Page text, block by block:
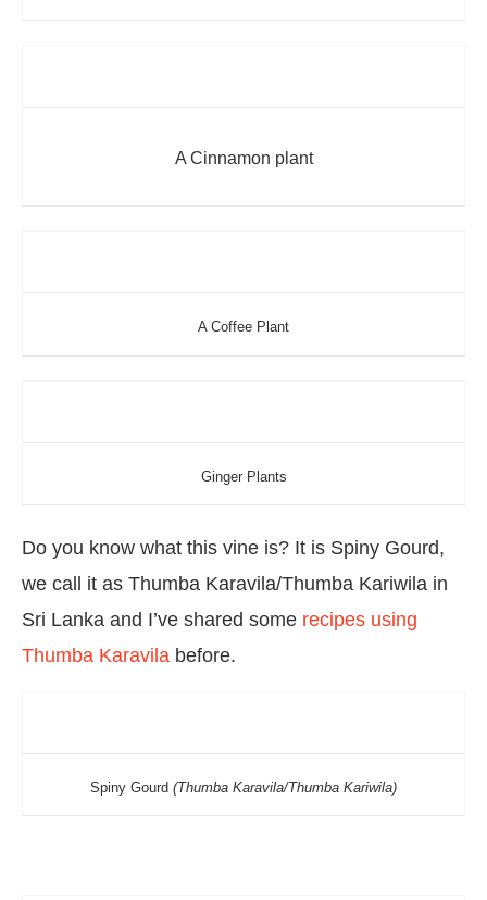
A Cinnamon plant
A Coffee Plant
Ginger Plants
Do you know what this vine is? It is Spiny Gourd,
we call it as Thumba Karavila/Thumba Kariwila in
Sri Lanka and I’ve shared some recipes using
Thumba Karavila before.
Spiny Gourd (Thumba Karavila/Thumba Kariwila)